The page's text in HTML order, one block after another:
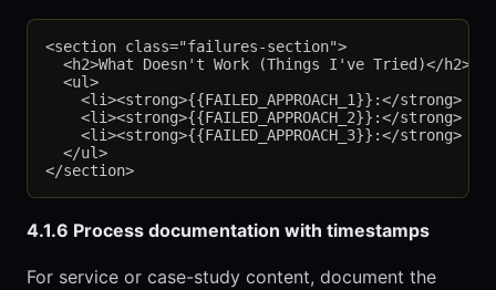
<section class="failures-section">
  <h2>What Doesn't Work (Things I've Tried)</h2>
  <ul>
<li><strong>{{FAILED_APPROACH_1}}:</strong>
<li><strong>{{FAILED_APPROACH_2}}:</strong>
<li><strong>{{FAILED_APPROACH_3}}:</strong>
  </ul>
4.1.6 Process documentation with timestamps
For service or case-study content, document the